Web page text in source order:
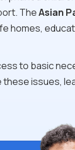
TheAsian
homes,
to basic
issues,